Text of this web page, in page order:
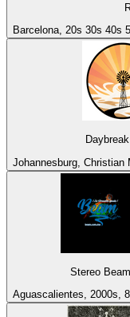
Barcelona, 20s 30s 40s
Johannesburg,
Stereo Beam
Aguascalientes, 2000s,